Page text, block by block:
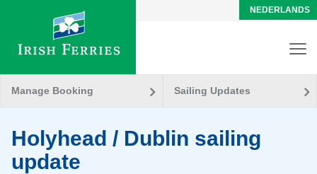
NEDERLANDS
Manage Booking Sailing Updates
Holyhead / Dublin sailing
update